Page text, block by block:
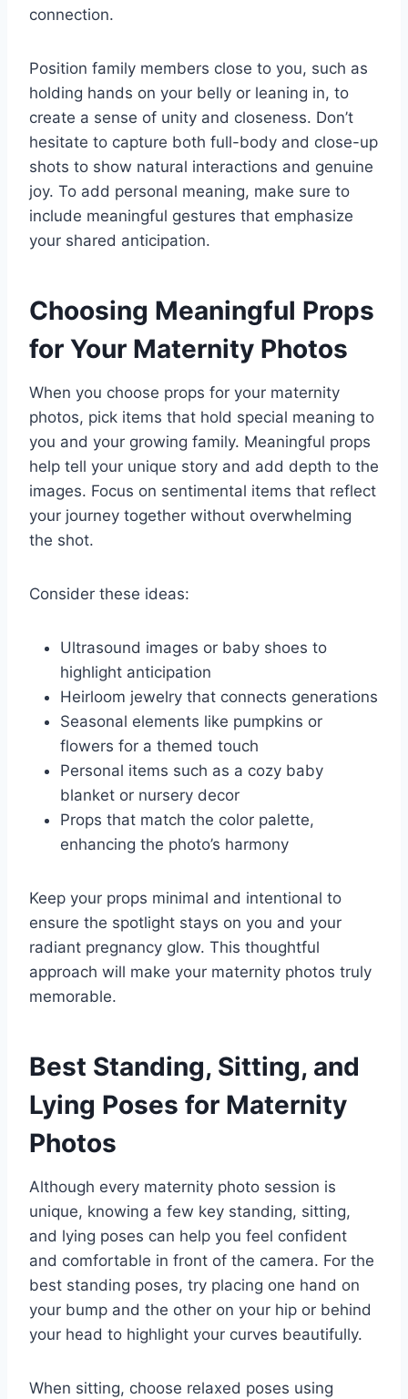
connection.
Position family members close to you, such as
holding hands on your belly or leaning in, to
create a sense of unity and closeness. Don’t
hesitate to capture both full-body and close-up
shots to show natural interactions and genuine
joy. To add personal meaning, make sure to
include meaningful gestures that emphasize
your shared anticipation.
Choosing Meaningful Props
for Your Maternity Photos
When you choose props for your maternity
photos, pick items that hold special meaning to
you and your growing family. Meaningful props
help tell your unique story and add depth to the
images. Focus on sentimental items that reflect
your journey together without overwhelming
the shot.
Consider these ideas:
Ultrasound images or baby shoes to
highlight anticipation
Heirloom jewelry that connects generations
Seasonal elements like pumpkins or
flowers for a themed touch
Personal items such as a cozy baby
blanket or nursery decor
Props that match the color palette,
enhancing the photo’s harmony
Keep your props minimal and intentional to
ensure the spotlight stays on you and your
radiant pregnancy glow. This thoughtful
approach will make your maternity photos truly
memorable.
Best Standing, Sitting, and
Lying Poses for Maternity
Photos
Although every maternity photo session is
unique, knowing a few key standing, sitting,
and lying poses can help you feel confident
and comfortable in front of the camera. For the
best standing poses, try placing one hand on
your bump and the other on your hip or behind
your head to highlight your curves beautifully.
When sitting, choose relaxed poses using